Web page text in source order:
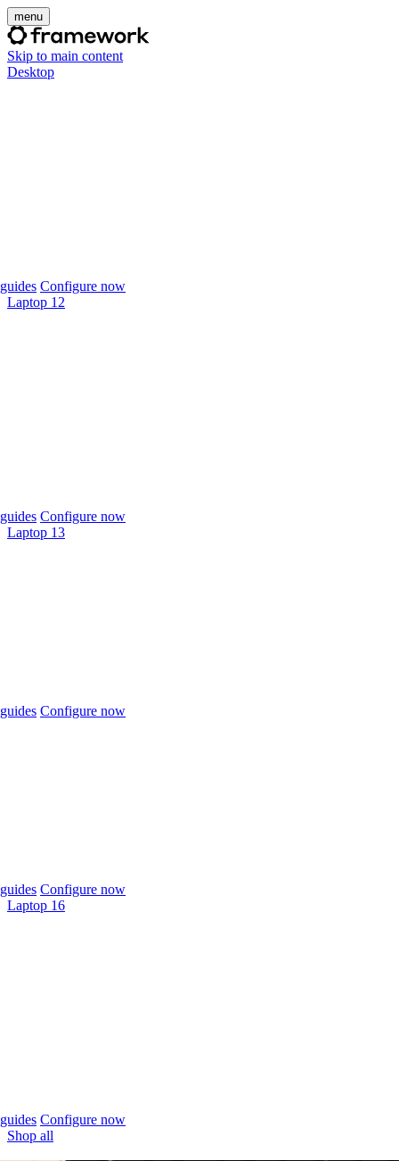
menu
Skip to main content
Desktop
Configure now
Laptop 12
Configure now
Laptop 13
Configure now
Configure now
Laptop 16
Configure now
Shop all